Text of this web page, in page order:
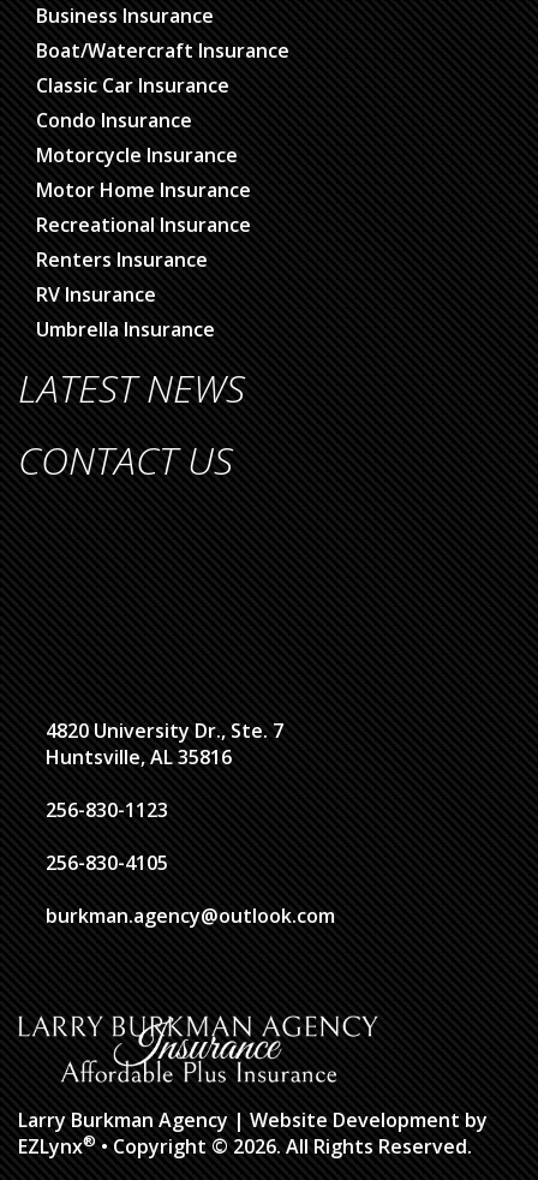
Business Insurance
Boat/Watercraft Insurance
Classic Car Insurance
Condo Insurance
Motorcycle Insurance
Motor Home Insurance
Recreational Insurance
Renters Insurance
RV Insurance
Umbrella Insurance
LATEST NEWS
CONTACT US
4820 University Dr., Ste. 7
Huntsville, AL 35816
256-830-1123
256-830-4105
burkman.agency@outlook.com
Larry Burkman Agency | Website Development by
EZLynx® • Copyright © 2026. All Rights Reserved.